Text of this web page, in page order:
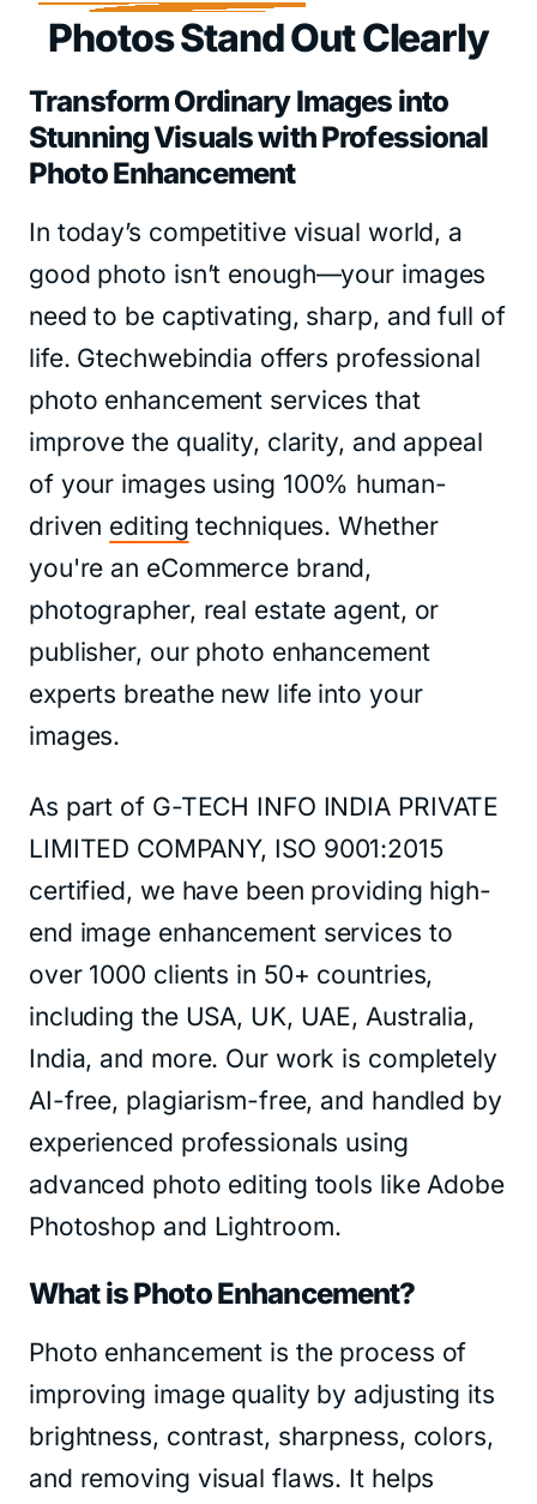
Photos Stand Out Clearly
Transform Ordinary Images into
Stunning Visuals with Professional
Photo Enhancement
In today’s competitive visual world, a
good photo isn’t enough—your images
need to be captivating, sharp, and full of
life. Gtechwebindia offers professional
photo enhancement services that
improve the quality, clarity, and appeal
of your images using 100% human-
driven editing techniques. Whether
you're an eCommerce brand,
photographer, real estate agent, or
publisher, our photo enhancement
experts breathe new life into your
images.
As part of G-TECH INFO INDIA PRIVATE
LIMITED COMPANY, ISO 9001:2015
certified, we have been providing high-
end image enhancement services to
over 1000 clients in 50+ countries,
including the USA, UK, UAE, Australia,
India, and more. Our work is completely
AI-free, plagiarism-free, and handled by
experienced professionals using
advanced photo editing tools like Adobe
Photoshop and Lightroom.
What is Photo Enhancement?
Photo enhancement is the process of
improving image quality by adjusting its
brightness, contrast, sharpness, colors,
and removing visual flaws. It helps